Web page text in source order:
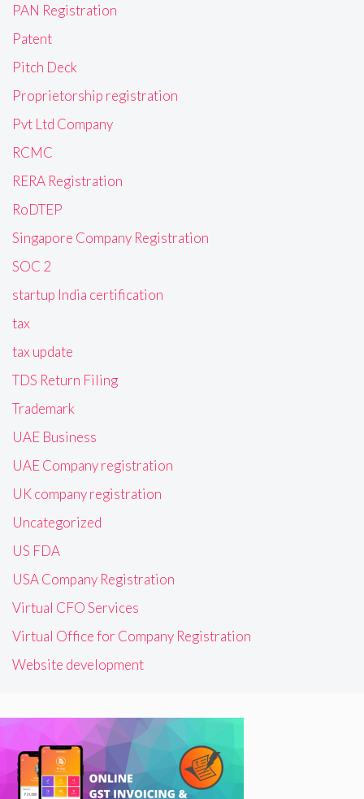
PAN Registration
Patent
Pitch Deck
Proprietorship registration
Pvt Ltd Company
RCMC
RERA Registration
RoDTEP
Singapore Company Registration
SOC 2
startup India certification
tax
tax update
TDS Return Filing
Trademark
UAE Business
UAE Company registration
UK company registration
Uncategorized
US FDA
USA Company Registration
Virtual CFO Services
Virtual Office for Company Registration
Website development